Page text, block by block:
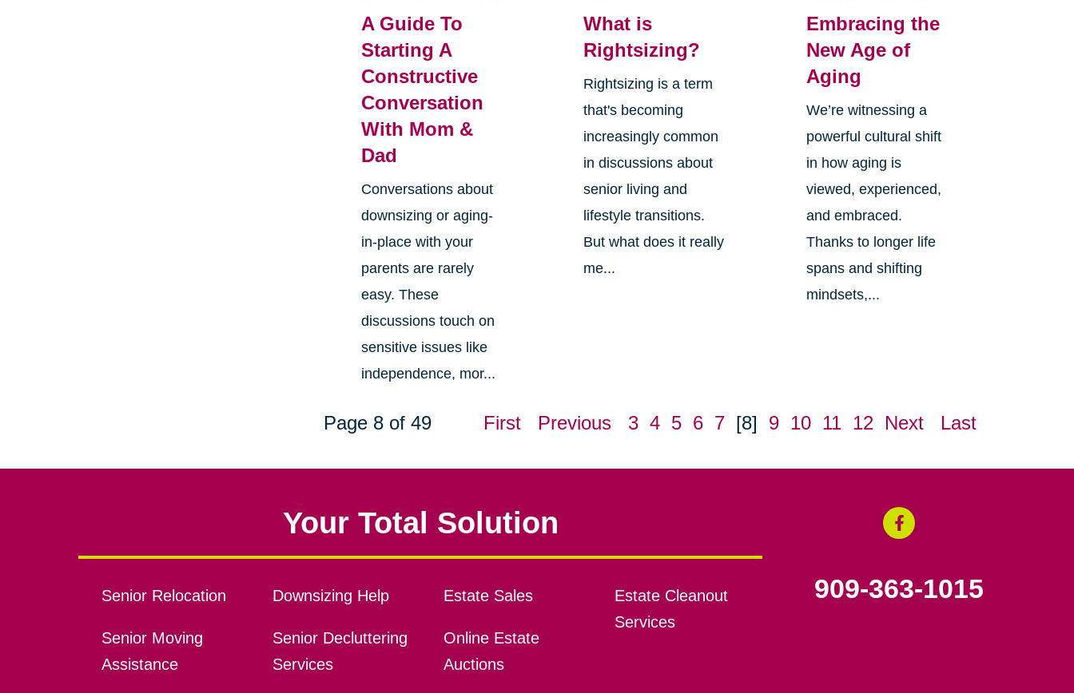
A Guide To
Starting A
Constructive
Conversation
With Mom &
Dad
Conversations about
downsizing or aging-
in-place with your
parents are rarely
easy. These
discussions touch on
sensitive issues like
independence, mor...
What is
Rightsizing?
Rightsizing is a term
that's becoming
increasingly common
in discussions about
senior living and
lifestyle transitions.
But what does it really
me...
Embracing the
New Age of
Aging
We’re witnessing a
powerful cultural shift
in how aging is
viewed, experienced,
and embraced.
Thanks to longer life
spans and shifting
mindsets,...
Page 8 of 49 First Previous 3 4 5 6 7 [8] 9 10 11 12 Next Last
Your Total Solution
Senior Relocation
Senior Moving
Assistance
Downsizing Help
Senior Decluttering
Services
Estate Sales
Online Estate
Auctions
Estate Cleanout
Services
909-363-1015